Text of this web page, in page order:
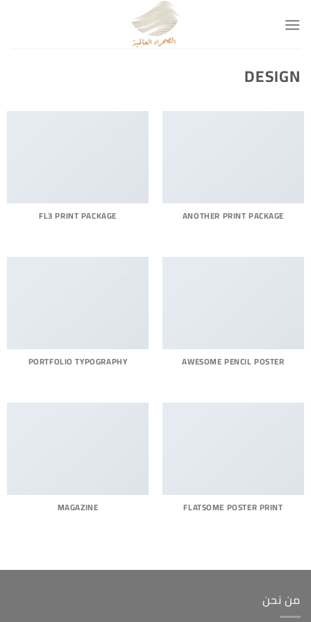
للمحتوى
DESIGN
ANOTHER PRINT PACKAGE
FL3 PRINT PACKAGE
AWESOME PENCIL POSTER
PORTFOLIO TYPOGRAPHY
FLATSOME POSTER PRINT
MAGAZINE
من نحن